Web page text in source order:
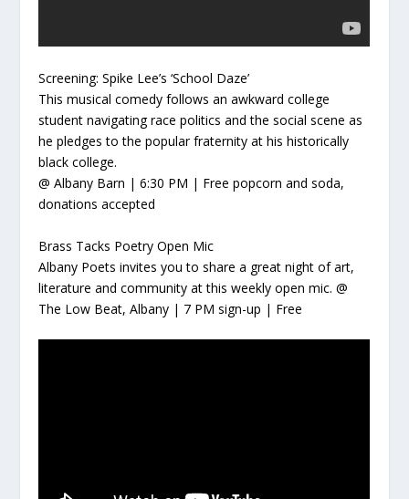
Screening: Spike Lee’s ‘School Daze’
Thismusical comedy follows an awkward college
student navigating race politics and the social scene as
he pledges to the popular fraternity at his historically
black college.
@ Albany Barn | 6:30 PM | Free popcorn and soda,
donations accepted
Brass Tacks Poetry Open Mic
Albany Poets invites you to share a great night of art,
literature and community at this weekly open mic.@
The Low Beat, Albany | 7 PM sign-up | Free